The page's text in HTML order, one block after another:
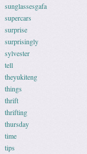
sunglassesgafa
supercars
surprise
surprisingly
sylvester
tell
theyukiteng
things
thrift
thrifting
thursday
time
tips